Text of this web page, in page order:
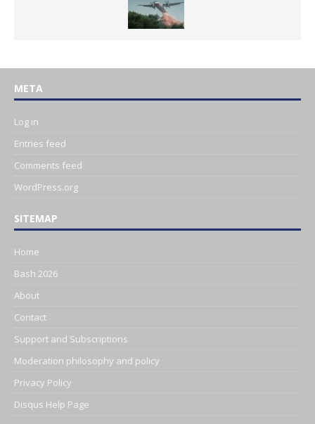
META
Log in
Entries feed
Comments feed
WordPress.org
SITEMAP
Home
Bash 2026
About
Contact
Support and Subscriptions
Moderation philosophy and policy
Privacy Policy
Disqus Help Page